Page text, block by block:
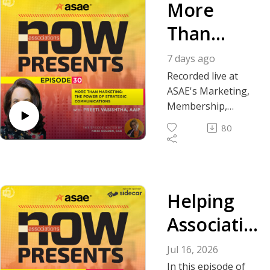
More
Than
Marketing
: The
Power of
Strategic
Communic
7 days ago
Recorded live at
ASAE's Marketing,
Membership,
Communications +
Tech Conference,
Laboratory,
welcomes Preeti
Vasishtha, AAiP,
director of content
80
Helping
Associatio
ns Thrive
Jul 16, 2026
In this episode of